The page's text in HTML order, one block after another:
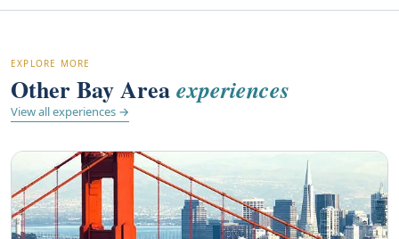
EXPLORE MORE
Other Bay Areaexperiences
View all experiences →